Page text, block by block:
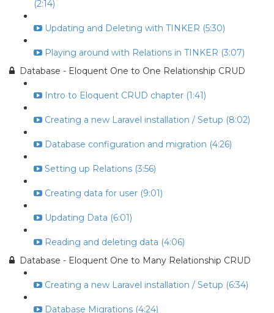
(2:14)
Updating and Deleting with TINKER (5:30)
Playing around with Relations in TINKER (3:07)
Database - Eloquent One to One Relationship CRUD
Intro to Eloquent CRUD chapter (1:41)
Creating a new Laravel installation / Setup (8:02)
Database configuration and migration (4:26)
Setting up Relations (3:56)
Creating data for user (9:01)
Updating Data (6:01)
Reading and deleting data (4:06)
Database - Eloquent One to Many Relationship CRUD
Creating a new Laravel installation / Setup (6:34)
Database Migrations (4:24)